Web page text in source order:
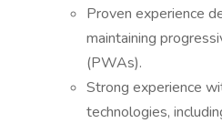
Proven experience
maintaining
(PWAs).
Strong experience
technologies,